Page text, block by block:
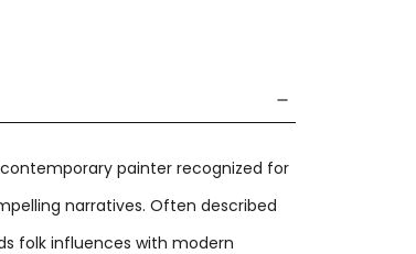
contemporary painter recognized for
narratives. Often described
folk influences with modern